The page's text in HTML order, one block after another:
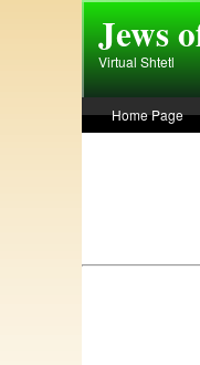
Jews
Virtual Shtetl
Home Page